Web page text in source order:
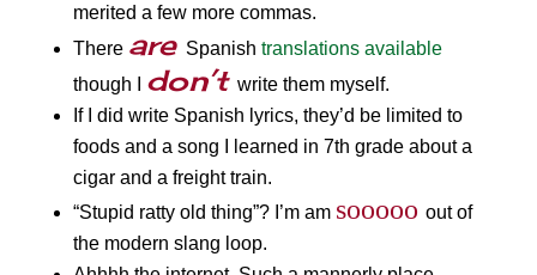
merited a few more commas.
There are Spanish translations available
though I don’t write them myself.
If I did write Spanish lyrics, they’d be limited to
foods and a song I learned in 7th grade about a
cigar and a freight train.
“Stupid ratty old thing”? I’m am sooooo out of
the modern slang loop.